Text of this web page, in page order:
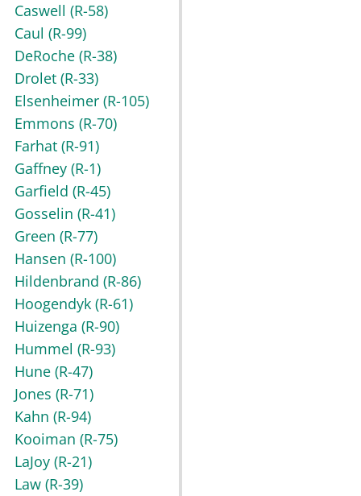
Caswell (R-58)
Caul (R-99)
DeRoche (R-38)
Drolet (R-33)
Elsenheimer (R-105)
Emmons (R-70)
Farhat (R-91)
Gaffney (R-1)
Garfield (R-45)
Gosselin (R-41)
Green (R-77)
Hansen (R-100)
Hildenbrand (R-86)
Hoogendyk (R-61)
Huizenga (R-90)
Hummel (R-93)
Hune (R-47)
Jones (R-71)
Kahn (R-94)
Kooiman (R-75)
LaJoy (R-21)
Law (R-39)